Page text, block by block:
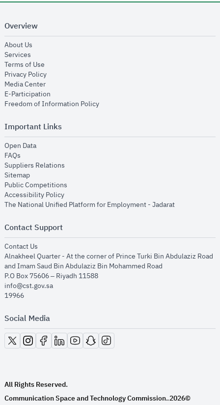
Overview
About Us
Services
Terms of Use
Privacy Policyopens in new window
Media Centeropens in new window
E-Participation
Freedom of Information Policyopens in new window
Important Links
Open Dataopens in new window
FAQs
Suppliers Relations
Sitemapopens in new window
Public Competitions
Accessibility Policyopens in new window
The National Unified Platform for Employment - Jadaratopens in new
Contact Support
Contact Us
Alnakheel Quarter - At the corner of Prince Turki Bin Abdulaziz Road
and Imam Saud Bin Abdulaziz Bin Mohammed Road​
P.O Box 75606 – Riyadh 11588
info@cst.gov.sa
19966
Social Media
opens in new window
opens in new window
opens in new window
opens in new window
opens in new window
opens in new window
opens in new window
All Rights Reserved.
Communication Space and Technology Commission..2026©